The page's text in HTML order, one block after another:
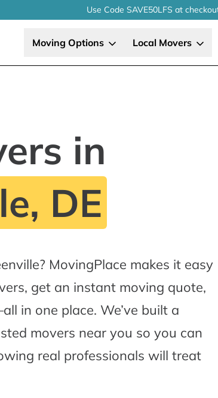
Use Code SAVE50LFS at
Moving Options Local Movers
in
DE
MovingPlace makes it easy
get an instant moving quote,
in one place. We’ve built a
movers near you so you can
real professionals will treat